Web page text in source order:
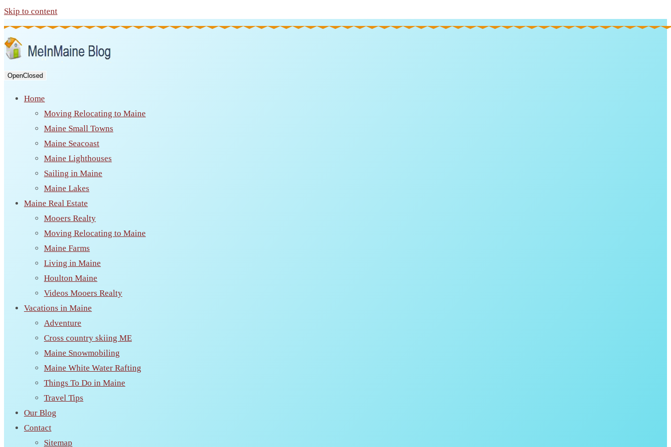
Skip to content
OpenClosed
Home
Moving Relocating to Maine
Maine Small Towns
Maine Seacoast
Maine Lighthouses
Sailing in Maine
Maine Lakes
Maine Real Estate
Mooers Realty
Moving Relocating to Maine
Maine Farms
Living in Maine
Houlton Maine
Videos Mooers Realty
Vacations in Maine
Adventure
Cross country skiing ME
Maine Snowmobiling
Maine White Water Rafting
Things To Do in Maine
Travel Tips
Our Blog
Contact
Sitemap